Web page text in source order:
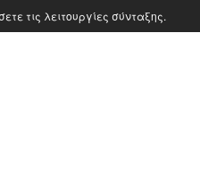
τις λειτουργίες σύνταξης.